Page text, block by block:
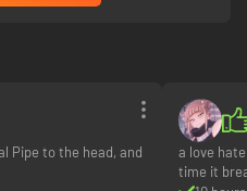
with thousands of different
Pipe to the head, and
a love
time it